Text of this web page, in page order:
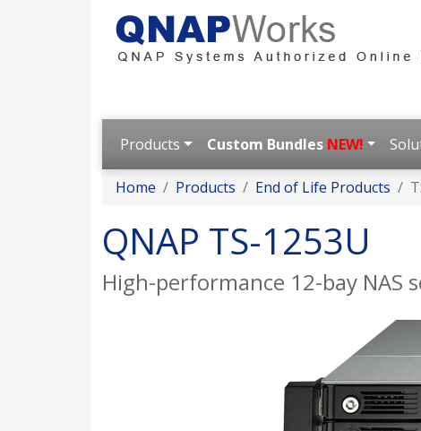
Products Custom Bundles NEW!
Home Products End of Life Products
QNAP TS-1253U
High-performance 12-bay NAS